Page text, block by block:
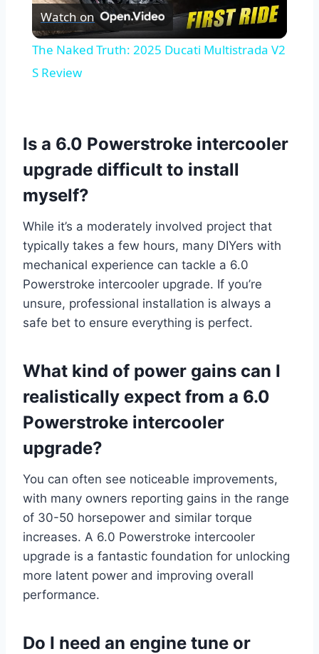
Video
Watch on
The Naked Truth: 2025 Ducati Multistrada V2
S Review
Is a 6.0 Powerstroke intercooler
upgrade difficult to install
myself?
While it’s a moderately involved project that
typically takes a few hours, many DIYers with
mechanical experience can tackle a 6.0
Powerstroke intercooler upgrade. If you’re
unsure, professional installation is always a
safe bet to ensure everything is perfect.
What kind of power gains can I
realistically expect from a 6.0
Powerstroke intercooler
upgrade?
You can often see noticeable improvements,
with many owners reporting gains in the range
of 30-50 horsepower and similar torque
increases. A 6.0 Powerstroke intercooler
upgrade is a fantastic foundation for unlocking
more latent power and improving overall
performance.
Do I need an engine tune or